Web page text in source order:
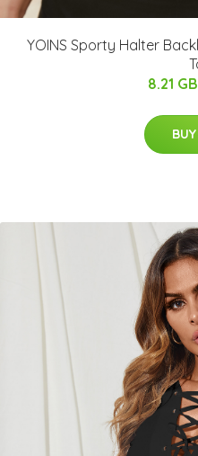
YOINS Sporty Halter
8.21